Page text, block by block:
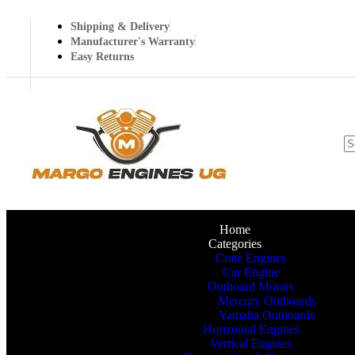
Shipping & Delivery
Manufacturer's Warranty
Easy Returns
Home
Categories
Crate Engines
Car Engine
Outboard Motors
Mercury Outboards
Yamaha Outboards
Horizontal Engines
Vertical Engines